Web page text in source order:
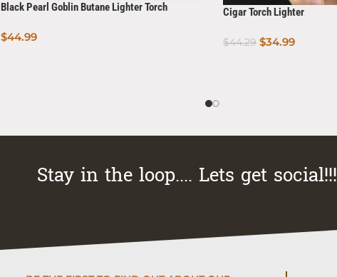
Black Pearl Goblin Butane Lighter Torch
$44.99
Cigar Torch Lighter
$44.29 $34.99
Stay in the loop.... Lets get social!!!